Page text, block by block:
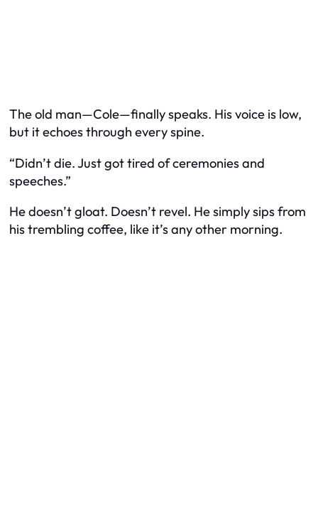
The old man—Cole—finally speaks. His voice is low,
but it echoes through every spine.
“Didn’t die. Just got tired of ceremonies and
speeches.”
He doesn’t gloat. Doesn’t revel. He simply sips from
his trembling coffee, like it’s any other morning.